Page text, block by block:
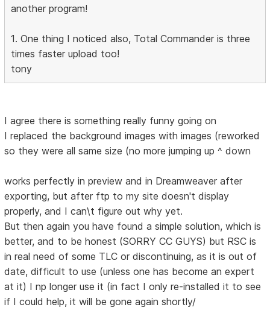
another program!
1. One thing I noticed also, Total Commander is three
times faster upload too!
tony
I agree there is something really funny going on
I replaced the background images with images (reworked
so they were all same size (no more jumping up ^ down
works perfectly in preview and in Dreamweaver after
exporting, but after ftp to my site doesn't display
properly, and I can\t figure out why yet.
But then again you have found a simple solution, which is
better, and to be honest (SORRY CC GUYS) but RSC is
in real need of some TLC or discontinuing, as it is out of
date, difficult to use (unless one has become an expert
at it) I np longer use it (in fact I only re-installed it to see
if I could help, it will be gone again shortly/